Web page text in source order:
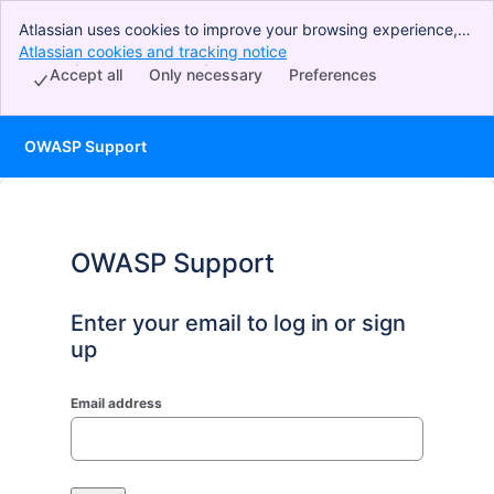
Atlassian uses cookies to improve your browsing experience,
perform analytics and research, and conduct advertising.
Accept all cookies to indicate that you agree to our use of
Atlassian cookies and tracking notice
Preferences
Only necessary
Accept all
OWASP Support
OWASP Support
Enter your email to log in or sign
up
Email address